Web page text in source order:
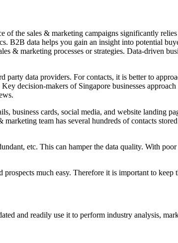
of the sales & marketing campaigns significantly
B2B data helps you gain an insight into potential
& marketing processes or strategies. Data-driven
party data providers. For contacts, it is better to
decision-makers of Singapore businesses
business cards, social media, and website landing
team has several hundreds of contacts
etc. This can hamper the data quality. With
much easy. Therefore it is important to keep
and readily use it to perform industry analysis,